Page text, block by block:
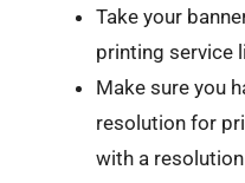
Take your
printing service
Make sure you
resolution for
with a